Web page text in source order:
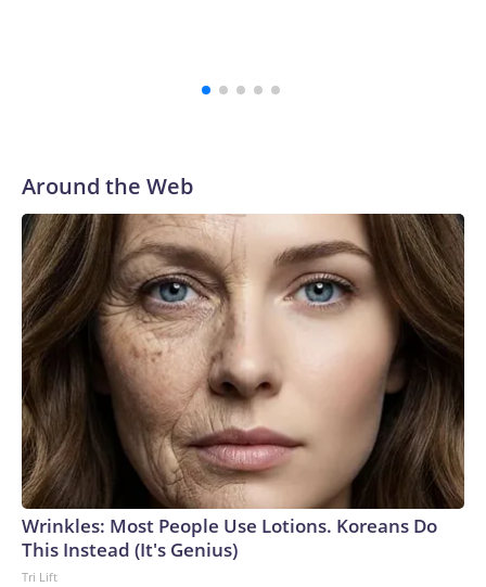
Around the Web
Wrinkles: Most People Use Lotions. Koreans Do
This Instead (It's Genius)
Tri Lift